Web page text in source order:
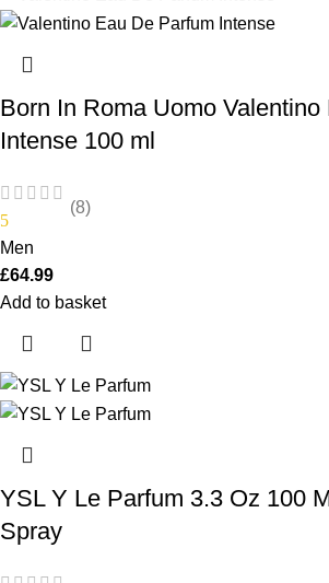
Born In Roma Uomo
Intense 100 ml
5
(8)
Men
£64.99
Add to basket
YSL Y Le Parfum 3.3 Oz 100
Spray